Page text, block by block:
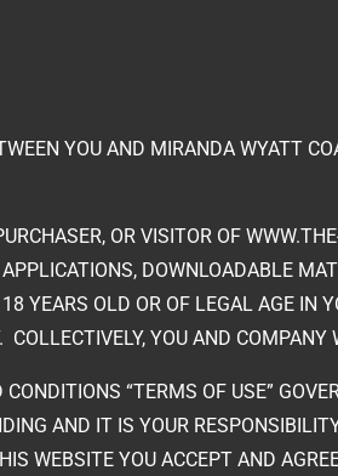
YOU AND MIRANDA WYATT
OR VISITOR OF
DOWNLOADABLE
YEARS OLD OR OF LEGAL AGE IN
YOU AND COMPANY
“TERMS OF USE”
AND IT IS YOUR
WEBSITE YOU ACCEPT AND